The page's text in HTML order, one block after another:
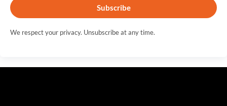
Subscribe
We respect your privacy. Unsubscribe at any time.